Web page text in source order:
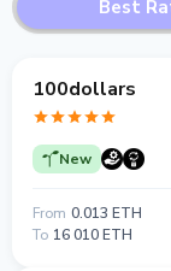
Best
100dollars
New
From 0.013 ETH
To 16 010 ETH